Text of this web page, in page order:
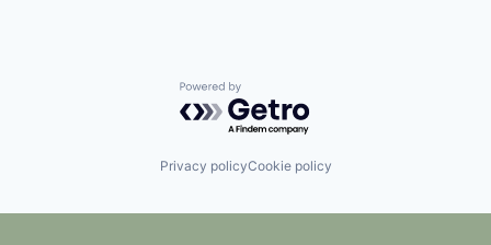
Powered by Getro.com
Privacy policyCookie policy